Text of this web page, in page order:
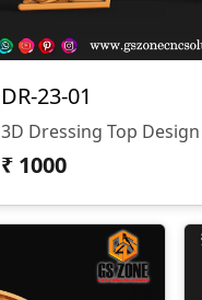
DR-23-01
3D Dressing Top Design
₹ 1000